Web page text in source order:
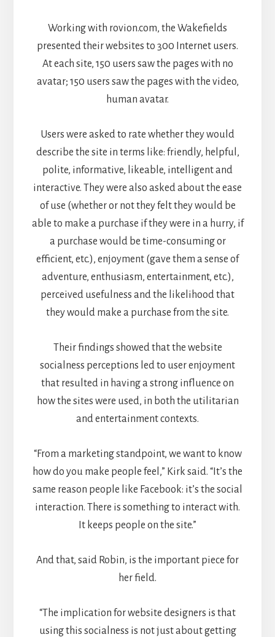
Working with rovion.com, the Wakefields
presented their websites to 300 Internet users.
At each site, 150 users saw the pages with no
avatar; 150 users saw the pages with the video,
human avatar.
Users were asked to rate whether they would
describe the site in terms like: friendly, helpful,
polite, informative, likeable, intelligent and
interactive. They were also asked about the ease
of use (whether or not they felt they would be
able to make a purchase if they were in a hurry, if
a purchase would be time-consuming or
efficient, etc.), enjoyment (gave them a sense of
adventure, enthusiasm, entertainment, etc.),
perceived usefulness and the likelihood that
they would make a purchase from the site.
Their findings showed that the website
socialness perceptions led to user enjoyment
that resulted in having a strong influence on
how the sites were used, in both the utilitarian
and entertainment contexts.
“From a marketing standpoint, we want to know
how do you make people feel,” Kirk said. “It’s the
same reason people like Facebook: it’s the social
interaction. There is something to interact with.
It keeps people on the site.”
And that, said Robin, is the important piece for
her field.
“The implication for website designers is that
using this socialness is not just about getting